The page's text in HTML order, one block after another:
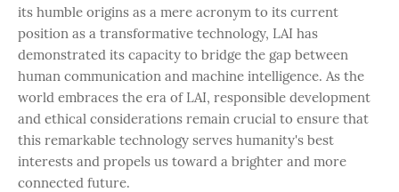
its humble origins as a mere acronym to its current
position as a transformative technology, LAI has
demonstrated its capacity to bridge the gap between
human communication and machine intelligence. As the
world embraces the era of LAI, responsible development
and ethical considerations remain crucial to ensure that
this remarkable technology serves humanity's best
interests and propels us toward a brighter and more
connected future.